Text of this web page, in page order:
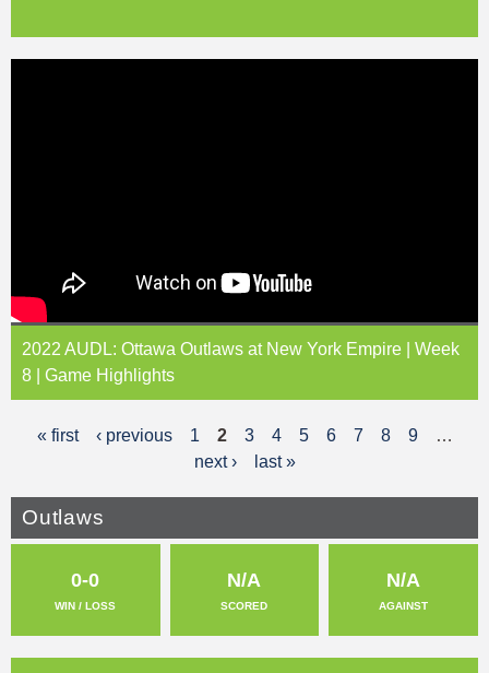
2022 AUDL: Ottawa Outlaws at New York Empire | Week
8 | Game Highlights
g
« first ‹ previous 1 2 3 4 5 6 7 8 9
…
next ›
last »
Outlaws
0-0
WIN / LOSS
N/A
SCORED
N/A
AGAINST